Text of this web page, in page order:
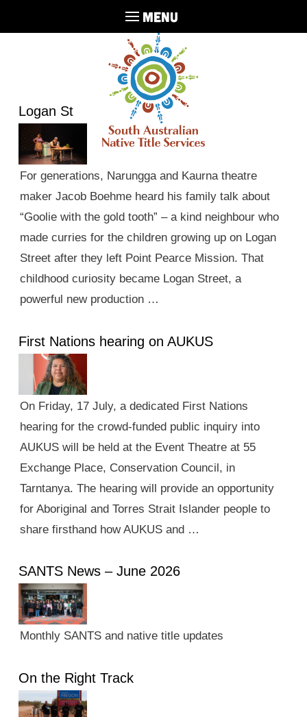
MENU
Logan St
For generations, Narungga and Kaurna theatre
maker Jacob Boehme heard his family talk about
“Goolie with the gold tooth” – a kind neighbour who
made curries for the children growing up on Logan
Street after they left Point Pearce Mission. That
childhood curiosity became Logan Street, a
powerful new production …
First Nations hearing on AUKUS
On Friday, 17 July, a dedicated First Nations
hearing for the crowd-funded public inquiry into
AUKUS will be held at the Event Theatre at 55
Exchange Place, Conservation Council, in
Tarntanya. The hearing will provide an opportunity
for Aboriginal and Torres Strait Islander people to
share firsthand how AUKUS and …
SANTS News – June 2026
Monthly SANTS and native title updates
On the Right Track